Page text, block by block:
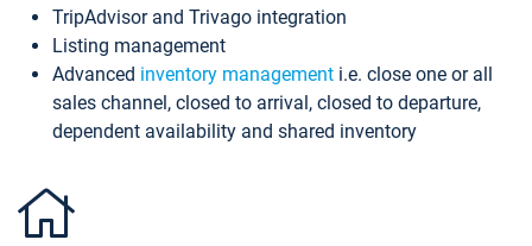
TripAdvisor and Trivago integration
Listing management
Advanced inventory management i.e. close one or all
sales channel, closed to arrival, closed to departure,
dependent availability and shared inventory